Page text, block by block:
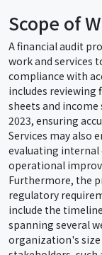
Scope of
A financial audit
work and services
compliance with
includes reviewing
sheets and income
2023, ensuring
Services may also
evaluating internal
operational
Furthermore, the
regulatory
include the
spanning several
organization's